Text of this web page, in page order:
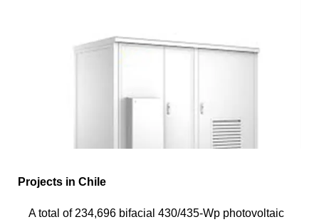
Projects in Chile
A total of 234,696 bifacial 430/435-Wp photovoltaic